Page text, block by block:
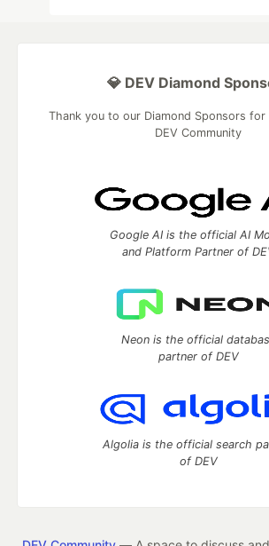
💎 DEV Diamond
Thank you to our Diamond Sponsors
DEV Community
Google AI is the official AI
and Platform Partner of
Neon is the official
partner of DEV
Algolia is the official search
of DEV